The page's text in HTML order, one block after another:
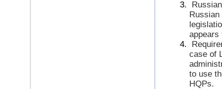
appears
case of
to use
HQPs.